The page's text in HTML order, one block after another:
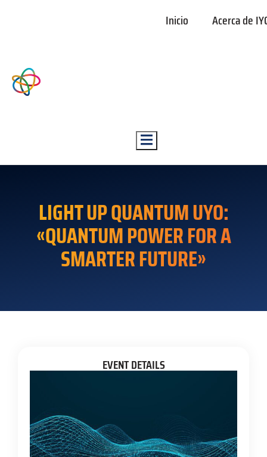
Inicio Acerca de
Hamburger Toggle Menu
LIGHT UP QUANTUM UYO:
«QUANTUM POWER FOR A
SMARTER FUTURE»
EVENT DETAILS